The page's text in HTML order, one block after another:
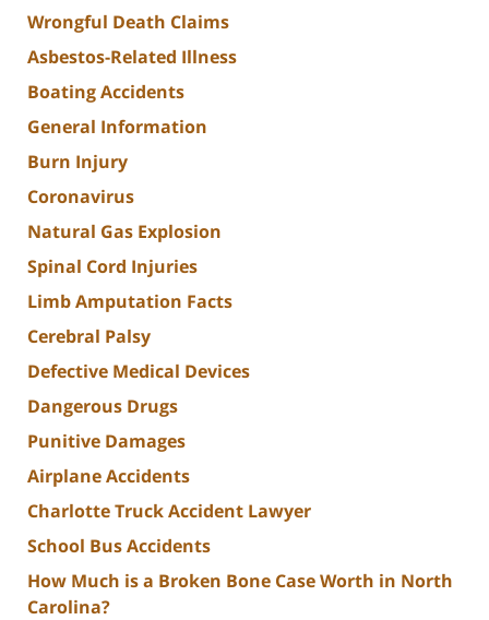
Wrongful Death Claims
Asbestos-Related Illness
Boating Accidents
General Information
Burn Injury
Coronavirus
Natural Gas Explosion
Spinal Cord Injuries
Limb Amputation Facts
Cerebral Palsy
Defective Medical Devices
Dangerous Drugs
Punitive Damages
Airplane Accidents
Charlotte Truck Accident Lawyer
School Bus Accidents
How Much is a Broken Bone Case Worth in North
Carolina?